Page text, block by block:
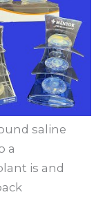
saline
a
is and